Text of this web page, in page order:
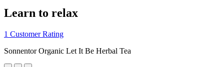
Learn to relax
1 Customer Rating
Sonnentor Organic Let It Be Herbal Tea